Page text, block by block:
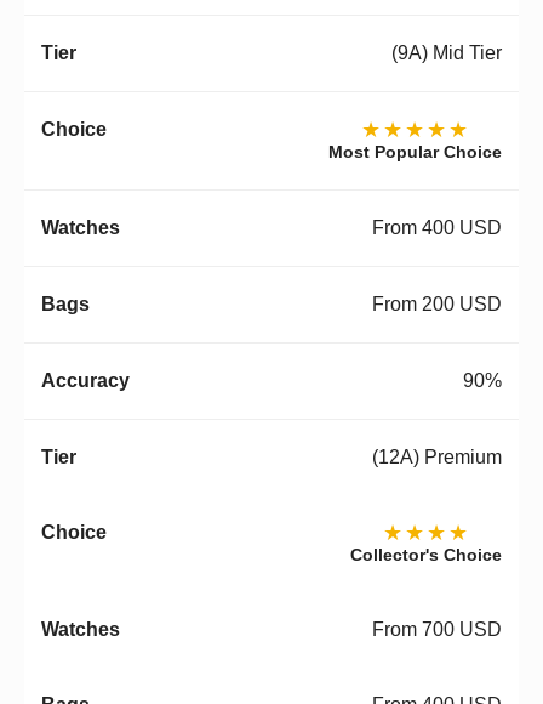
(9A) Mid Tier
★★★★★
Most Popular Choice
From 400 USD
From 200 USD
90%
(12A) Premium
★★★★
Collector's Choice
From 700 USD